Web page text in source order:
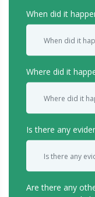
When did it
Where did it
Is there any
Are there any